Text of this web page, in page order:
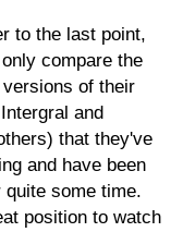
to the last point,
compare the
versions of their
and
that they've
and have been
some time.
position to watch